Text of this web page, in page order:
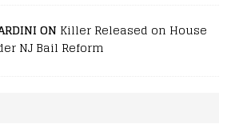
ON Killer Released on House
NJ Bail Reform